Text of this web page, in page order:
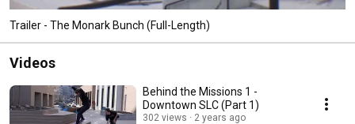
Trailer - The Monark Bunch (Full-Length)
Videos
Behind the Missions 1 -
Downtown SLC (Part 1)
302 views 2 years ago